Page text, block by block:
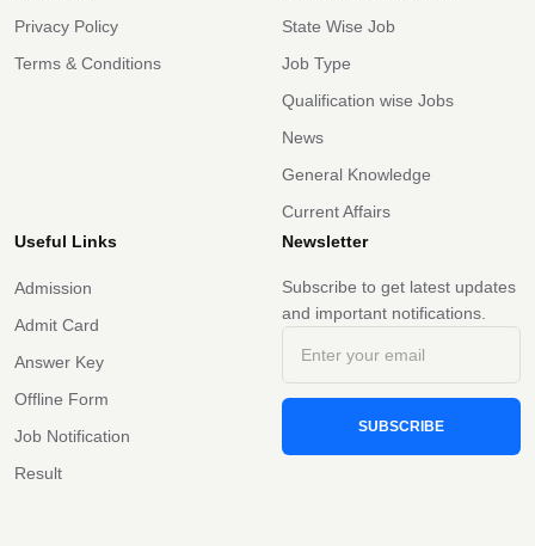
Privacy Policy
Terms & Conditions
State Wise Job
Job Type
Qualification wise Jobs
News
General Knowledge
Current Affairs
Useful Links
Admission
Admit Card
Answer Key
Offline Form
Job Notification
Result
Newsletter
Subscribe to get latest updates
and important notifications.
SUBSCRIBE